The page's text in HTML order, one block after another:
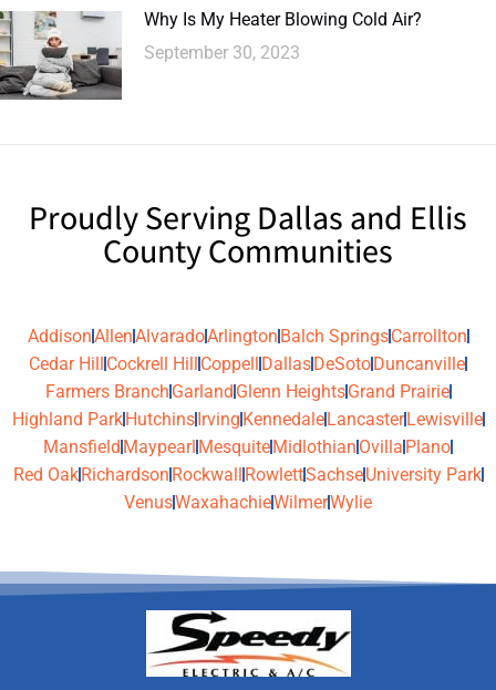
Why Is My Heater Blowing Cold Air?
September 30, 2023
Proudly Serving Dallas and Ellis
County Communities
AddisonAllenAlvaradoArlingtonBalch SpringsCarrollton
Cedar Hill Cockrell Hill Coppell DallasDeSotoDuncanville
Farmers BranchGarlandGlenn HeightsGrand Prairie
Highland ParkHutchinsIrvingKennedaleLancasterLewisville
Mansfield Maypearl MesquiteMidlothian Ovilla Plano
Red OakRichardsonRockwallRowlettSachseUniversity Park
VenusWaxahachieWilmerWylie